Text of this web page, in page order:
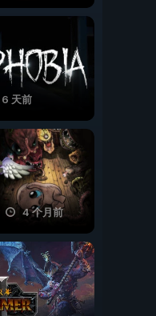
6 天前
4 个月前